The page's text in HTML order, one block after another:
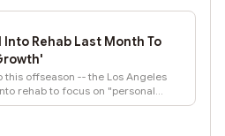
Rehab Last Month To
this offseason -- the Los Angeles
rehab to focus on "personal
weeks before a woman accused
Year's Eve outing.